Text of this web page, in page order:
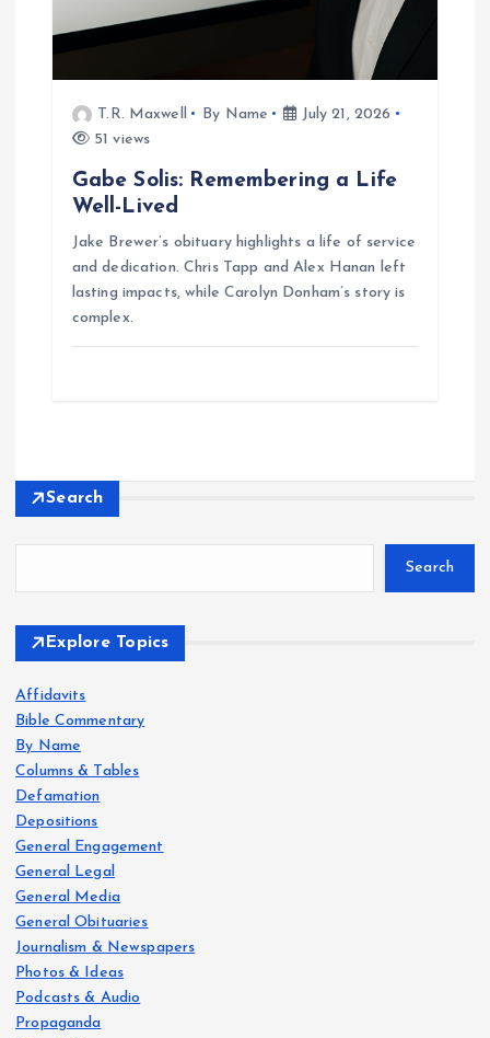
T.R. Maxwell By Name
July 21, 2026
51 views
Gabe Solis: Remembering a Life
Well-Lived
Jake Brewer’s obituary highlights a life of service
and dedication. Chris Tapp and Alex Hanan left
lasting impacts, while Carolyn Donham’s story is
complex.
Search
Search
Explore Topics
Affidavits
Bible Commentary
By Name
Columns & Tables
Defamation
Depositions
General Engagement
General Legal
General Media
General Obituaries
Journalism & Newspapers
Photos & Ideas
Podcasts & Audio
Propaganda